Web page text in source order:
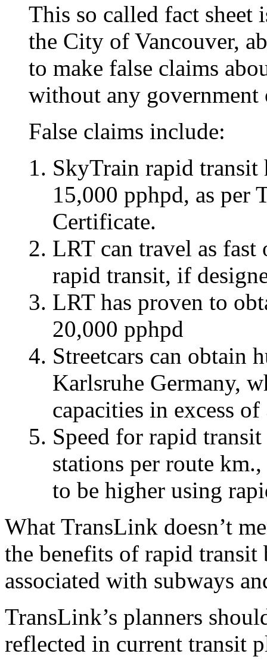
This so called fact sheet
the City of Vancouver,
to make false claims
without any
False claims include:
SkyTrain rapid transit
15,000 pphpd, as per
Certificate.
LRT can travel as
rapid transit, if
LRT has proven to
20,000 pphpd
Streetcars can obtain
Karlsruhe Germany,
capacities in excess
Speed for rapid
stations per route
to be higher using
What TransLink doesn’t
the benefits of rapid
associated with subways
TransLink’s planners
reflected in current transit